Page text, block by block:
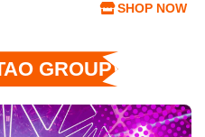
SHOP NOW
GROUP)